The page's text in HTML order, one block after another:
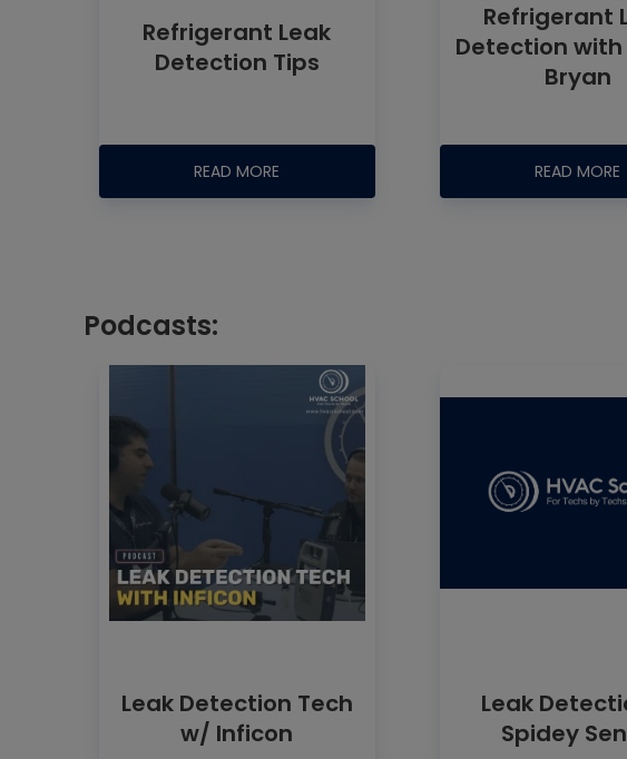
Refrigerant Leak
Detection Tips
READ MORE
Refrigerant
Detection
Bryan
READ MORE
Podcasts:
Leak Detection Tech
w/ Inficon
Leak
Spidey